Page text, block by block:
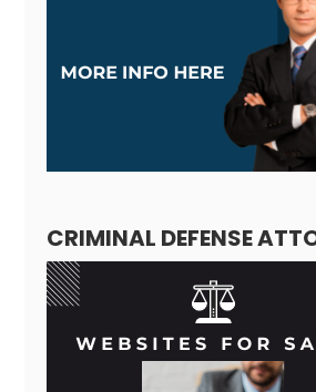
CRIMINAL DEFENSE